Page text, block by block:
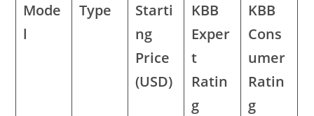
Mode
l
Type
Starti
ng
Price
(USD)
KBB
Exper
t
Ratin
g
KBB
Cons
umer
Ratin
g